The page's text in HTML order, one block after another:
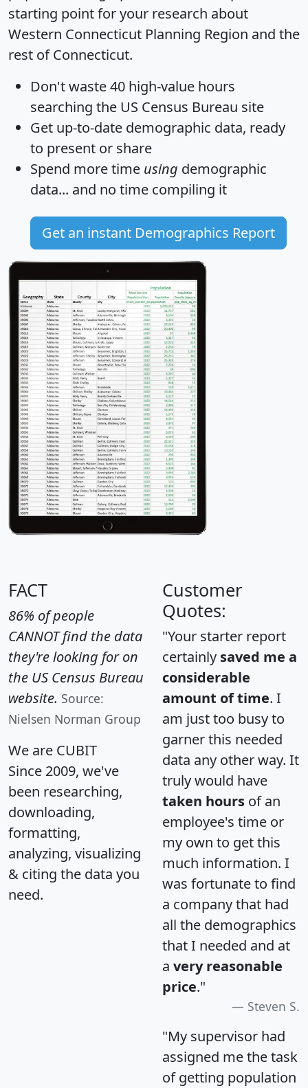
starting point for your research about
Western Connecticut Planning Region and the
rest of Connecticut.
Don't waste 40 high-value hours
searching the US Census Bureau site
Get up-to-date demographic data, ready
to present or share
Spend more time using demographic
data... and no time compiling it
Get an instant Demographics Report
FACT
86% of people
CANNOT find the data
they're looking for on
the US Census Bureau
website. Source:
Nielsen Norman Group
We are CUBIT
Since 2009, we've
been researching,
downloading,
formatting,
analyzing, visualizing
& citing the data you
need.
Customer
Quotes:
"Your starter report
certainly saved me a
considerable
amount of time. I
am just too busy to
garner this needed
data any other way. It
truly would have
taken hours of an
employee's time or
my own to get this
much information. I
was fortunate to find
a company that had
all the demographics
that I needed and at
a very reasonable
price."
Steven S.
"My supervisor had
assigned me the task
of getting population